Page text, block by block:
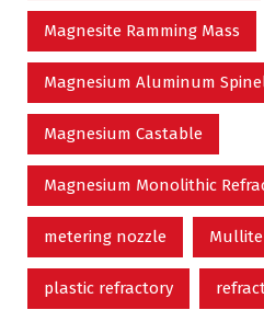
Magnesite Ramming Mass
Magnesium Aluminum
Magnesium Castable
Magnesium Monolithic
metering nozzle Mullite
plastic refractory